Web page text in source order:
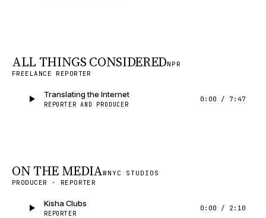
ALL THINGS CONSIDEREDNPR
FREELANCE REPORTER
Translating the Internet
REPORTER AND PRODUCER
0:00 / 7:47
ON THE MEDIAWNYC STUDIOS
PRODUCER · REPORTER
Kisha Clubs
REPORTER
0:00 / 2:10